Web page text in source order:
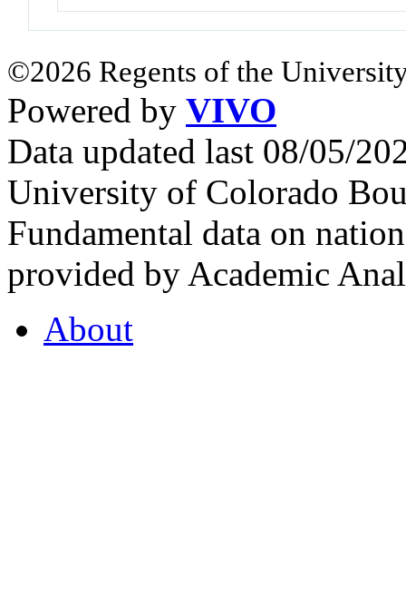
©2026 Regents of the
Powered by VIVO
Data updated last 08/05/
University of Colorado
Fundamental data on
provided by Academic
About